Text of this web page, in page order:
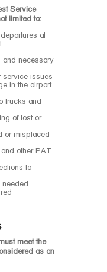
Service
limited to:
at
and necessary
service issues
in the airport
trucks and
of lost or
or misplaced
other PAT
to
needed
meet the
as an